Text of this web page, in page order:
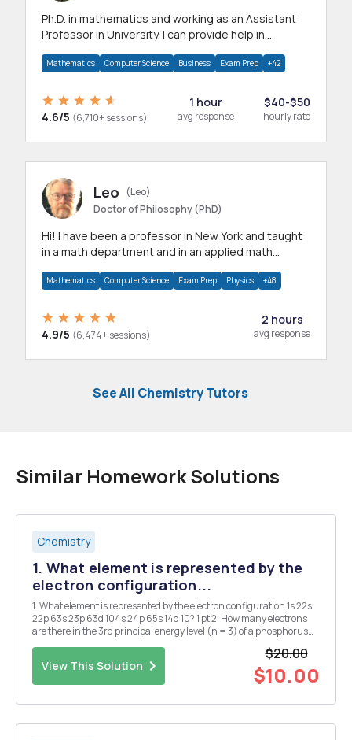
Ph.D. in mathematics and working as an Assistant
Professor in University. I can provide help in
Mathematics Computer Science Business Exam Prep +42
4.6/5 (6,710+ sessions)
1 hour
avg response
$40-$50
hourly rate
Leo
(Leo)
Doctor of Philosophy (PhD)
Hi! I have been a professor in New York and taught
in a math department and in an applied math
Mathematics Computer Science Exam Prep Physics +48
4.9/5 (6,474+ sessions)
2 hours
avg response
See All Chemistry Tutors
Similar Homework Solutions
Chemistry
1. What element is represented by the
electron configuration...
1. What element is represented by the electron configuration 1s 22s
22p 63s 23p 63d 104s 24p 65s 14d 10? 1 pt 2. How many electrons
are there in the 3rd principal energy level (n = 3) of a phosphorus
View This Solution
$20.00
$10.00